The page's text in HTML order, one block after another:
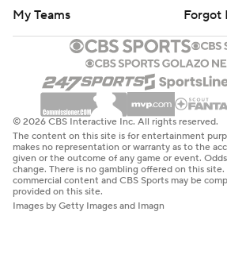
My Teams
Forgot
© 2026 CBS Interactive Inc. All rights reserved.
The content on this site is for entertainment
makes no representation or warranty as to the
given or the outcome of any game or event.
change. There is no gambling offered on this
commercial content and CBS Sports may be
provided on this site.
Images by Getty Images and Imagn